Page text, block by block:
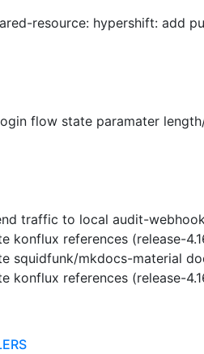
resource: hypershift: add
flow state paramater
traffic to local audit-
konflux references (release-
squidfunk/mkdocs-material
konflux references (release-